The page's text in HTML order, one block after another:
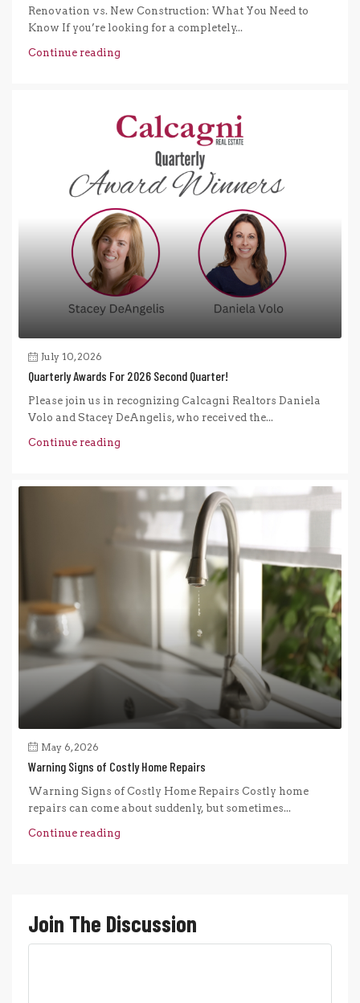
Renovation vs. New Construction: What You Need to
Know If you’re looking for a completely...
Continue reading
July 10, 2026
Quarterly Awards For 2026 Second Quarter!
Please join us in recognizing Calcagni Realtors Daniela
Volo and Stacey DeAngelis, who received the...
Continue reading
May 6, 2026
Warning Signs of Costly Home Repairs
Warning Signs of Costly Home Repairs Costly home
repairs can come about suddenly, but sometimes...
Continue reading
Join The Discussion